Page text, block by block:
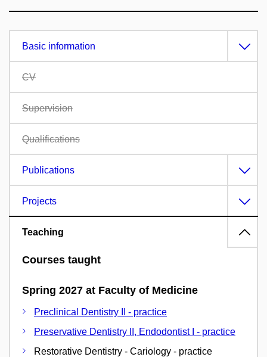
Basic information
CV
Supervision
Qualifications
Publications
Projects
Teaching
Courses taught
Spring 2027 at Faculty of Medicine
Preclinical Dentistry II - practice
Preservative Dentistry II, Endodontist I - practice
Restorative Dentistry - Cariology - practice